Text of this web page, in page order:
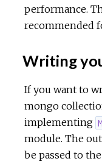
performance.
recommended
Writing
If you want to
mongo
implementing
module. The
be passed to